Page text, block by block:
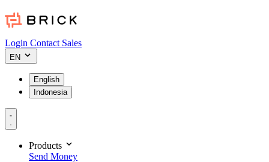
Login Contact Sales
EN
English
Indonesia
Products
Send Money